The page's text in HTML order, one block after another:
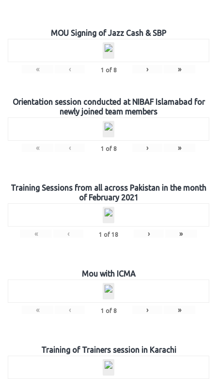
MOU Signing of Jazz Cash & SBP
« ‹ 1 of 8 › »
Orientation session conducted at NIBAF Islamabad for
newly joined team members
« ‹ 1 of 8 › »
Training Sessions from all across Pakistan in the month
of February 2021
« ‹ 1 of 18 › »
Mou with ICMA
« ‹ 1 of 8 › »
Training of Trainers session in Karachi